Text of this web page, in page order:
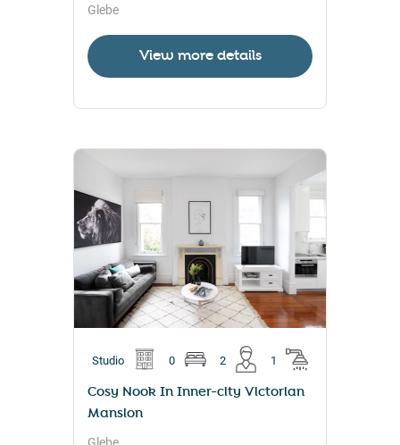
Glebe
View more details
Studio 0 2 1
Cosy Nook In Inner-city Victorian
Mansion